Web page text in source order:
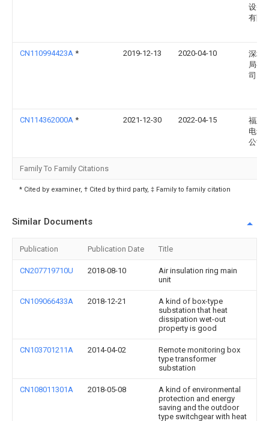
设备
有限
CN110994423A * 2019-12-13 2020-04-10
深圳
局有
司
CN114362000A * 2021-12-30 2022-04-15
福建
电气
公司
Family To Family Citations
* Cited by examiner, † Cited by third party, ‡ Family to family citation
Similar Documents
Publication Publication Date Title
CN207719710U 2018-08-10
Air insulation ring main
unit
CN109066433A 2018-12-21
A kind of box-type
substation that heat
dissipation wet-out
property is good
CN103701211A 2014-04-02
Remote monitoring box
type transformer
substation
CN108011301A 2018-05-08
A kind of environmental
protection and energy
saving and the outdoor
type switchgear with heat